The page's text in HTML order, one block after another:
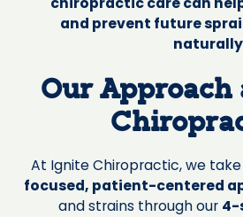
and prevent future
Our
At Ignite Chiropractic, we
focused, patient-centered
and strains through our 4-